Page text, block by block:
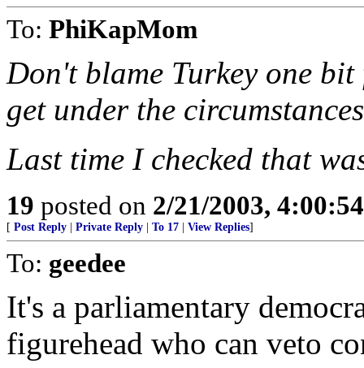
To: PhiKapMom
Don't blame Turkey one
get under the
Last time I checked that
19 posted on 2/21/2003,
[ Post Reply Private Reply To 17 View Replies]
To: geedee
It's a parliamentary
figurehead who can veto